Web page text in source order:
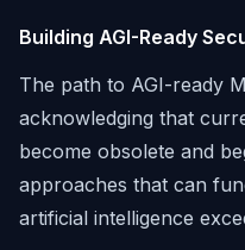
Building AGI-Ready
The path to AGI-ready
acknowledging that
become obsolete and
approaches that can
artificial intelligence